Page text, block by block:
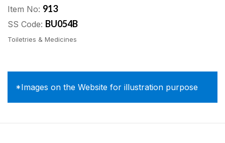
Item No: 913
SS Code: BU054B
Toiletries & Medicines
*Images on the Website for illustration purpose